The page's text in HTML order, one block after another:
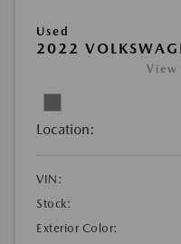
Used
2022
View
Location:
VIN:
Stock:
Exterior Color: